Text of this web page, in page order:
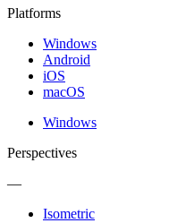
Platforms
Windows
Android
iOS
macOS
Windows
Perspectives
—
Isometric